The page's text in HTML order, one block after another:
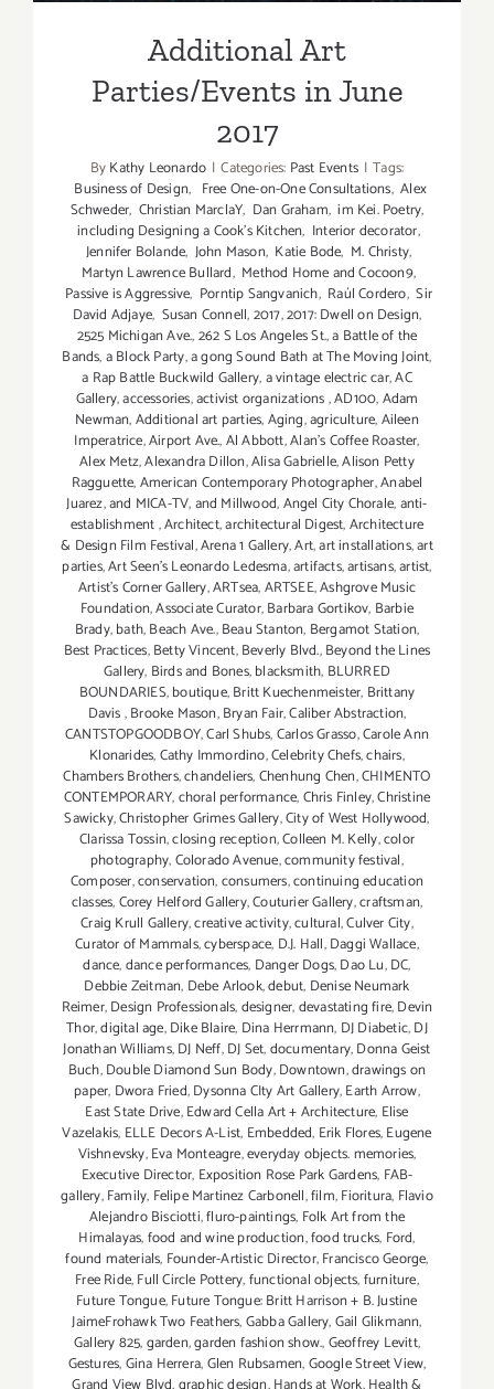
Additional Art
Parties/Events in June
2017
ByKathy Leonardo | Categories: Past Events | Tags:
Business of Design, Free One-on-One Consultations, Alex
Schweder, Christian MarclaY, Dan Graham, im Kei. Poetry,
including Designing a Cook’s Kitchen, Interior decorator,
Jennifer Bolande, John Mason, Katie Bode, M. Christy,
Martyn Lawrence Bullard, Method Home and Cocoon9,
Passive is Aggressive, Porntip Sangvanich, Raúl Cordero, Sir
David Adjaye, Susan Connell,2017,2017: Dwell on Design,
2525 Michigan Ave.,262 S Los Angeles St.,a Battle of the
Bands,a Block Party,a gong Sound Bath at The Moving Joint,
a Rap Battle Buckwild Gallery,a vintage electric car,AC
Gallery,accessories,activist organizations,AD100,Adam
Newman,Additional art parties,Aging,agriculture,Aileen
Imperatrice,Airport Ave.,Al Abbott,Alan’s Coffee Roaster,
Alex Metz,Alexandra Dillon,Alisa Gabrielle,Alison Petty
Ragguette,American Contemporary Photographer,Anabel
Juarez,and MICA-TV,and Millwood,Angel City Chorale,anti-
establishment,Architect,architectural Digest,Architecture
& Design Film Festival,Arena 1 Gallery,Art,art installations,art
parties,Art Seen’s Leonardo Ledesma,artifacts,artisans,artist,
Artist's Corner Gallery,ARTsea,ARTSEE,Ashgrove Music
Foundation,Associate Curator,Barbara Gortikov, Barbie
Brady,bath,Beach Ave.,Beau Stanton, Bergamot Station,
Best Practices,Betty Vincent,Beverly Blvd.,Beyond the Lines
Gallery, Birds and Bones,blacksmith, BLURRED
BOUNDARIES,boutique,Britt Kuechenmeister, Brittany
Davis,Brooke Mason,Bryan Fair,Caliber Abstraction,
CANTSTOPGOODBOY,Carl Shubs,Carlos Grasso,Carole Ann
Klonarides,Cathy Immordino,Celebrity Chefs,chairs,
Chambers Brothers,chandeliers,Chenhung Chen,CHIMENTO
CONTEMPORARY,choral performance,Chris Finley,Christine
Sawicky,Christopher Grimes Gallery,City of West Hollywood,
Clarissa Tossin,closing reception,Colleen M. Kelly,color
photography,Colorado Avenue,community festival,
Composer,conservation,consumers,continuing education
classes,Corey Helford Gallery,Couturier Gallery,craftsman,
Craig Krull Gallery,creative activity,cultural,Culver City,
Curator of Mammals,cyberspace, D.J. Hall,Daggi Wallace,
dance,dance performances, Danger Dogs,Dao Lu,DC,
Debbie Zeitman, Debe Arlook,debut, Denise Neumark
Reimer,Design Professionals,designer,devastating fire,Devin
Thor,digital age,Dike Blaire, Dina Herrmann, DJ Diabetic,DJ
Jonathan Williams,DJ Neff,DJ Set,documentary,Donna Geist
Buch,Double Diamond Sun Body,Downtown,drawings on
paper, Dwora Fried,Dysonna CIty Art Gallery,Earth Arrow,
East State Drive,Edward Cella Art + Architecture, Elise
Vazelakis, ELLE Decors A-List, Embedded, Erik Flores,Eugene
Vishnevsky,Eva Monteagre,everyday objects. memories,
Executive Director, Exposition Rose Park Gardens, FAB-
gallery,Family, Felipe Martinez Carbonell,film,Fioritura, Flavio
Alejandro Bisciotti,fluro-paintings, Folk Art from the
Himalayas,food and wine production,food trucks, Ford,
found materials, Founder-Artistic Director,Francisco George,
Free Ride,Full Circle Pottery,functional objects,furniture,
Future Tongue,Future Tongue: Britt Harrison + B. Justine
JaimeFrohawk Two Feathers,Gabba Gallery,Gail Glikmann,
Gallery 825,garden,garden fashion show.,Geoffrey Levitt,
Gestures,Gina Herrera,Glen Rubsamen,Google Street View,